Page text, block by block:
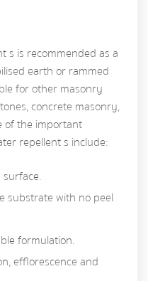
s is recommended as a
earth or rammed
for other masonry
concrete masonry,
of the important
repellent s include:
substrate with no peel
formulation.
efflorescence and